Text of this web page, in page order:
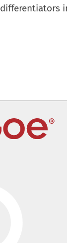
differentiators